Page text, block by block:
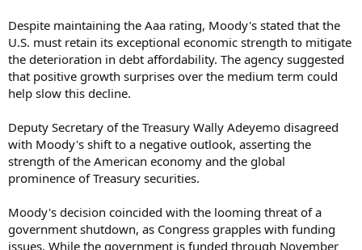
Despite maintaining the Aaa rating, Moody's stated that the
U.S. must retain its exceptional economic strength to mitigate
the deterioration in debt affordability. The agency suggested
that positive growth surprises over the medium term could
help slow this decline.
Deputy Secretary of the Treasury Wally Adeyemo disagreed
with Moody's shift to a negative outlook, asserting the
strength of the American economy and the global
prominence of Treasury securities.
Moody's decision coincided with the looming threat of a
government shutdown, as Congress grapples with funding
issues. While the government is funded through November